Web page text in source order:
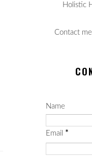
Holistic
Contact
Name
Email *